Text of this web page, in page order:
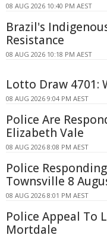
08 AUG 2026 10:40 PM AEST
Brazil's
Resistance
08 AUG 2026 10:18 PM AEST
Lotto Draw 4701:
08 AUG 2026 9:04 PM AEST
Police Are
Elizabeth Vale
08 AUG 2026 8:08 PM AEST
Police
Townsville 8
08 AUG 2026 8:01 PM AEST
Police Appeal To
Mortdale